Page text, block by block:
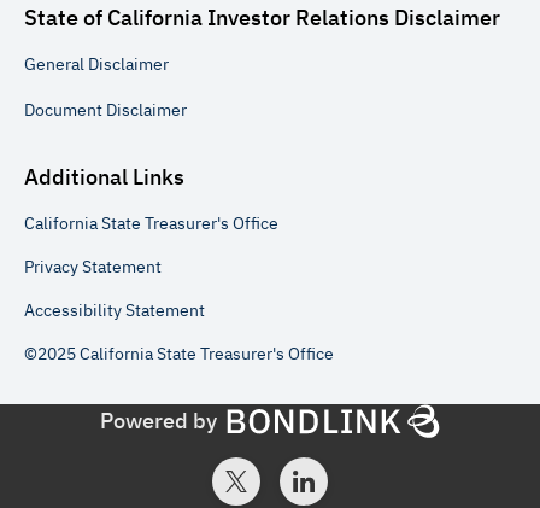
State of California Investor Relations Disclaimer
General Disclaimer
Document Disclaimer
Additional Links
California State Treasurer's Office
Privacy Statement
Accessibility Statement
©2025 California State Treasurer's Office
Powered by